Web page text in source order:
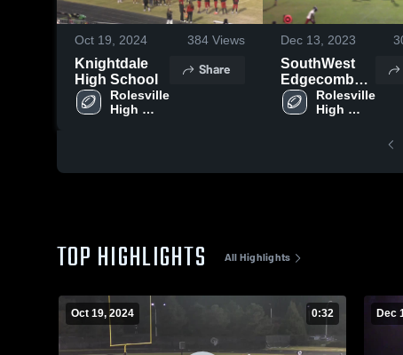
Oct 19, 2024 384 Views
Knightdale
High School
Rolesville
High
Share
Dec 13, 2023
SouthWest
Edgecombe
High School
Rolesville
High
TOP HIGHLIGHTS All Highlights
Oct 19, 2024 0:32 Dec